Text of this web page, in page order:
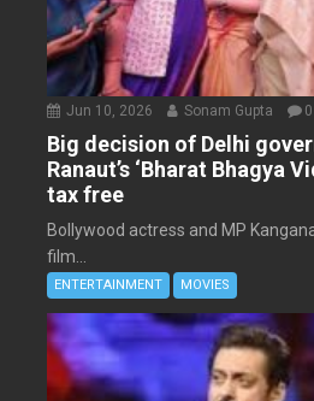
Jun 10, 2026 Sonam Gupta 0
Big decision of Delhi
Ranaut’s ‘Bharat Bhagya
tax free
Bollywood actress and MP
film...
ENTERTAINMENT MOVIES